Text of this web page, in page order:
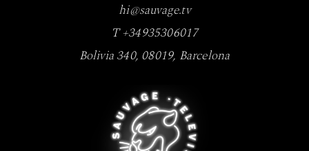
hi@sauvage.tv
T +34935306017
Bolivia 340, 08019, Barcelona